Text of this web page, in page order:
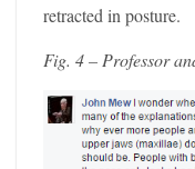
retracted in posture.
Fig. 4 – Professor